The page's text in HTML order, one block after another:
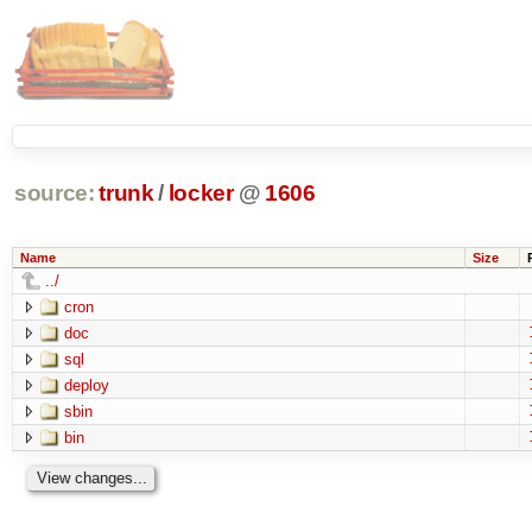
source: trunk / locker @ 1606
Name Size
../
cron
doc
sql
deploy
sbin
bin